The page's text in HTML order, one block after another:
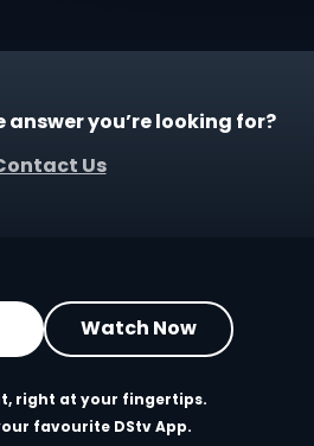
you’re looking for?
Us
Watch Now
right at your fingertips.
favourite DStv App.